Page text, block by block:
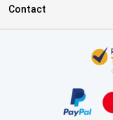
Contact